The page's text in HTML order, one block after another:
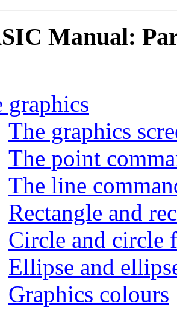
Manual:
graphics
The graphics
The point
The line
Rectangle and
Circle and circle
Ellipse and
Graphics colours